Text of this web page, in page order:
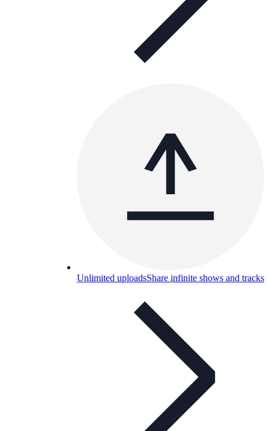
Unlimited uploadsShare infinite shows and tracks